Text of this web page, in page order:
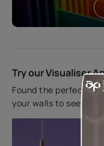
Try our Visualiser
Found the perfect
your walls to see how